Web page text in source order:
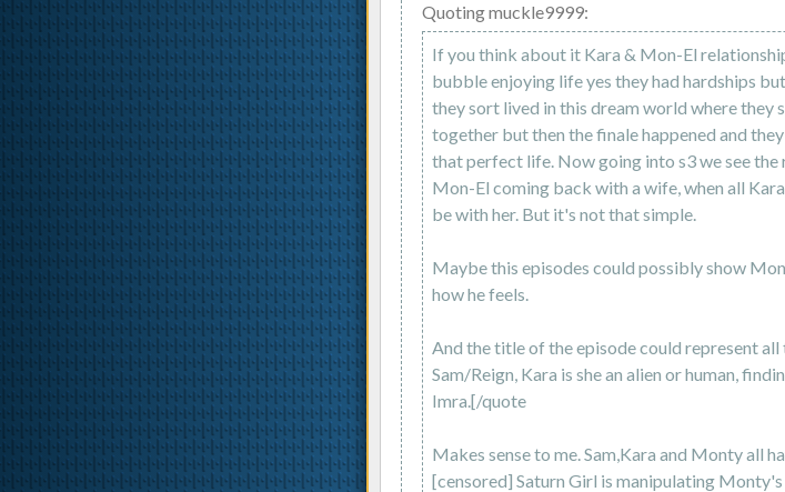
Quoting muckle9999:
If you think about it Kara & Mon-El
bubble enjoying life yes they had hardships
they sort lived in this dream world where they
together but then the finale happened and
that perfect life. Now going into s3 we see
Mon-El coming back with a wife, when all
be with her. But it's not that simple.
Maybe this episodes could possibly show
how he feels.
And the title of the episode could represent all
Sam/Reign, Kara is she an alien or human,
Imra.[/quote
Makes sense to me. Sam,Kara and Monty all
[censored] Saturn Girl is manipulating